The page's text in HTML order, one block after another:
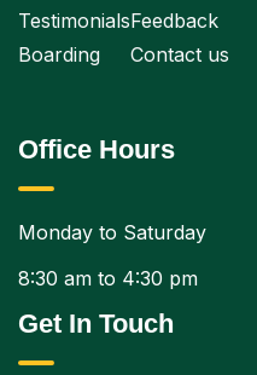
Testimonials
Boarding
Feedback
Contact us
Office Hours
Monday to Saturday
8:30 am to 4:30 pm
Get In Touch